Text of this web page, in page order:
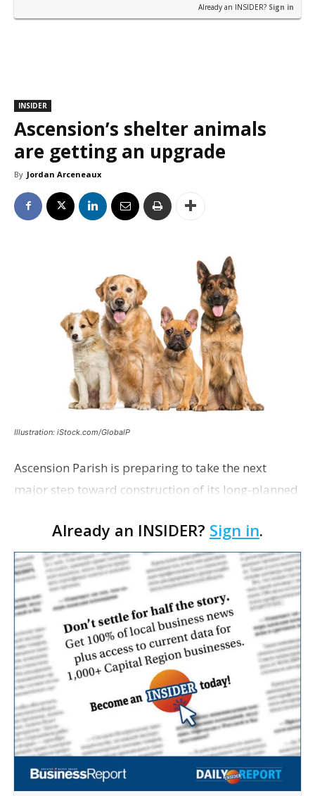
Already an INSIDER? Sign in
INSIDER
Ascension’s shelter animals
are getting an upgrade
By Jordan Arceneaux
Illustration: iStock.com/GlobalP
Ascension Parish is preparing to take the next
major step toward construction of its long-planned
with officials saying the project is weeks away
from…
Already an INSIDER? Sign in.